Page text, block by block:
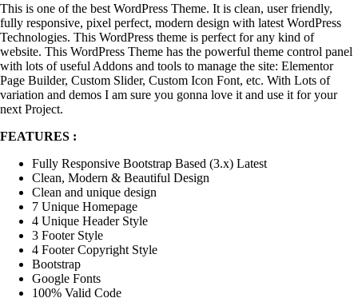
This is one of the best WordPress Theme. It is clean, user friendly,
fully responsive, pixel perfect, modern design with latest WordPress
Technologies. This WordPress theme is perfect for any kind of
website. This WordPress Theme has the powerful theme control panel
with lots of useful Addons and tools to manage the site: Elementor
Page Builder, Custom Slider, Custom Icon Font, etc. With Lots of
variation and demos I am sure you gonna love it and use it for your
next Project.
FEATURES :
Fully Responsive Bootstrap Based (3.x) Latest
Clean, Modern & Beautiful Design
Clean and unique design
7 Unique Homepage
4 Unique Header Style
3 Footer Style
4 Footer Copyright Style
Bootstrap
Google Fonts
100% Valid Code